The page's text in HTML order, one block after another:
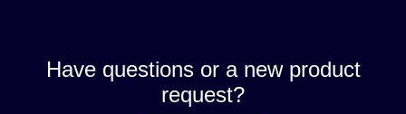
Have questions or a new product
request?